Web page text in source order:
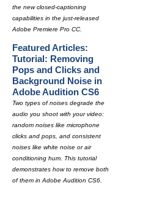
the new closed-captioning
capabilities in the just-released
Adobe Premiere Pro CC.
Featured Articles:
Tutorial: Removing
Pops and Clicks and
Background Noise in
Adobe Audition CS6
Two types of noises degrade the
audio you shoot with your video:
random noises like microphone
clicks and pops, and consistent
noises like white noise or air
conditioning hum. This tutorial
demonstrates how to remove both
of them in Adobe Audition CS6.